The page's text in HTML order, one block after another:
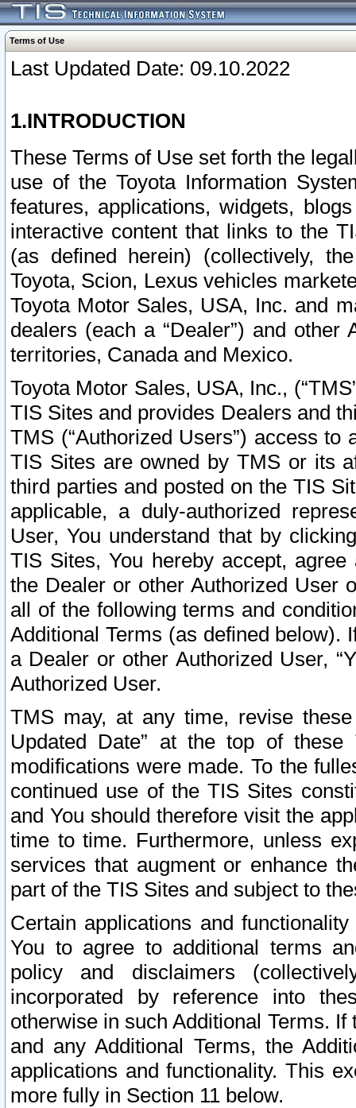
Terms of Use
Last Updated Date: 09.10.2022
1.INTRODUCTION
These Terms of Use set forth the
use of the Toyota Information
features, applications, widgets,
interactive content that links to the
(as defined herein) (collectively,
Toyota, Scion, Lexus vehicles
Toyota Motor Sales, USA, Inc. and
dealers (each a “Dealer”) and
territories, Canada and Mexico.
Toyota Motor Sales, USA, Inc.,
TIS Sites and provides Dealers and
TMS (“Authorized Users”) access
TIS Sites are owned by TMS or its
third parties and posted on the TIS
applicable, a duly-authorized
User, You understand that by
TIS Sites, You hereby accept,
the Dealer or other Authorized User
all of the following terms and
Additional Terms (as defined below).
a Dealer or other Authorized User,
Authorized User.
TMS may, at any time, revise
Updated Date” at the top of
modifications were made. To the
continued use of the TIS Sites
and You should therefore visit the
time to time. Furthermore, unless
services that augment or enhance
part of the TIS Sites and subject to
Certain applications and
You to agree to additional terms
policy and disclaimers
incorporated by reference into
otherwise in such Additional Terms.
and any Additional Terms, the
applications and functionality. This
more fully in Section 11 below.